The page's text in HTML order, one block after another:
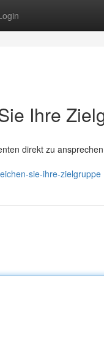
Ihre
direkt zu
sie-ihre-zielgruppe